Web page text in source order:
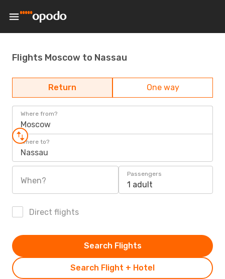
Flights Moscow to Nassau
Return One way
Where from?
Moscow
Where to?
Nassau
When?
Passengers
1 adult
Direct flights
Search Flight + Hotel
Search Flights